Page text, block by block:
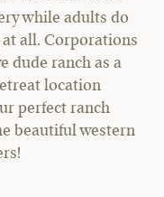
while adults do
all. Corporations
dude ranch as a
location
perfect ranch
beautiful western